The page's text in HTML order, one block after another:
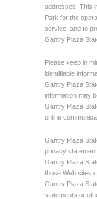
addresses. This
Park for the
service, and to
Gantry Plaza
Please keep in
identifiable
Gantry Plaza
information may
Gantry Plaza
online
Gantry Plaza
privacy
Gantry Plaza
those Web sites
Gantry Plaza
statements or